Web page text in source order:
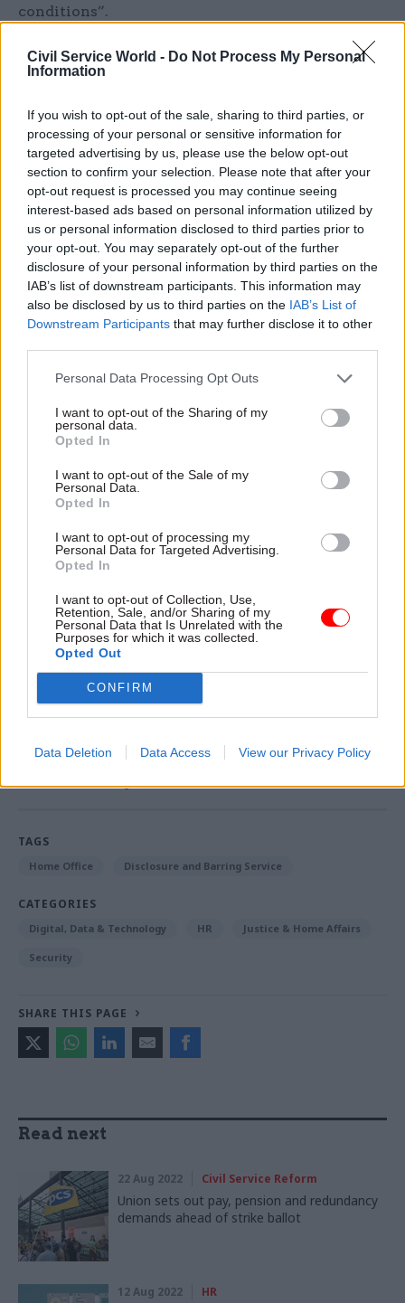
Civil Service World - Do Not Process My Personal
Information
If you wish to opt-out of the sale, sharing to third parties, or
processing of your personal or sensitive information for
targeted advertising by us, please use the below opt-out
section to confirm your selection. Please note that after your
opt-out request is processed you may continue seeing
interest-based ads based on personal information utilized by
us or personal information disclosed to third parties prior to
your opt-out. You may separately opt-out of the further
disclosure of your personal information by third parties on the
IAB’s list of downstream participants. This information may
also be disclosed by us to third parties on the IAB’s List of
Downstream Participants that may further disclose it to other
Personal Data Processing Opt Outs
I want to opt-out of the Sharing of my
personal data.
Opted In
I want to opt-out of the Sale of my
Personal Data.
Opted In
I want to opt-out of processing my
Personal Data for Targeted Advertising.
Opted In
I want to opt-out of Collection, Use,
Retention, Sale, and/or Sharing of my
Personal Data that Is Unrelated with the
Purposes for which it was collected.
Opted Out
CONFIRM
Data Deletion Data Access View our Privacy Policy
conditions”.
PCS will open a national ballot at the end of next
month seeking civil servants’ backing for strike
and other demands.
A DBS spokesperson said the next wave of
industrial action at the centre would affect
telephone, email and webchat services and a
“small number” of administrative functions.
“As part of our contract with HGS, they are
required to put in place contingency
arrangements to minimise the inconvenience to
our customers as much as possible,” they said.
“The contact centre’s opening hours will reflect
that of the previous period of industrial action.
September it will be open from 9am to 5pm, and
it will be closed on Saturday 10 September.
“Additional staff will be in place to support
customers, with a webchat service also still
The contact centre’s normal hours are 8am to
6pm on weekdays and from 10am to 5pm on
Saturdays.
Read the most recent articles written by Jim Dunton -
DWP gives back thousands of pounds in wrongly-
collected fraud penalties
TAGS
Home Office Disclosure and Barring Service
CATEGORIES
Digital, Data & Technology HR Justice & Home Affairs
Security
SHARE THIS PAGE
Read next
22 Aug 2022 Civil Service Reform
Union sets out pay, pension and redundancy
demands ahead of strike ballot
12 Aug 2022 HR